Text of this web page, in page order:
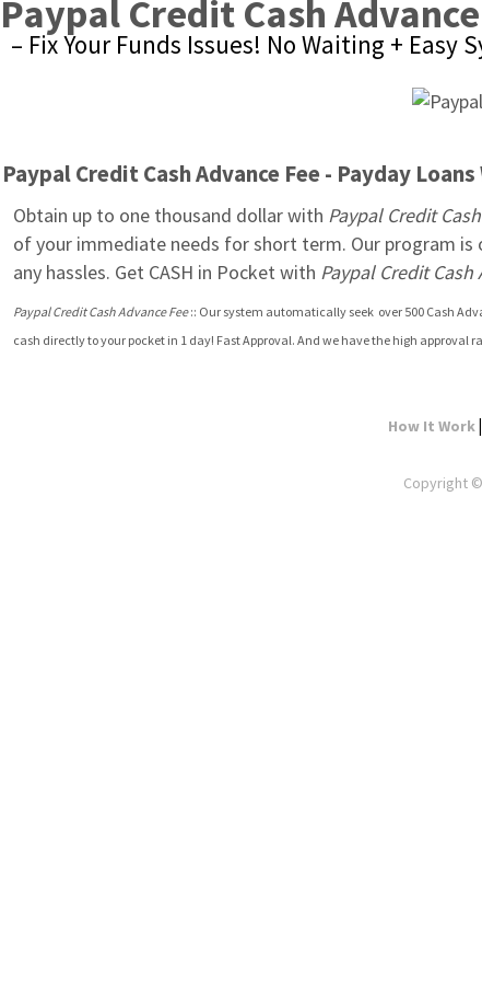
Paypal Credit Cash
– Fix Your Funds Issues! No Waiting + Easy
Paypal Credit Cash Advance Fee - Payday
Obtain up to one thousand dollar with Paypal Credit
of your immediate needs for short term. Our program is
any hassles. Get CASH in Pocket with Paypal Credit Cash
Paypal Credit Cash Advance Fee :: Our system automatically seek  over 500 Cash
cash directly to your pocket in 1 day! Fast Approval. And we have the high approval
How It Work|
Copyright